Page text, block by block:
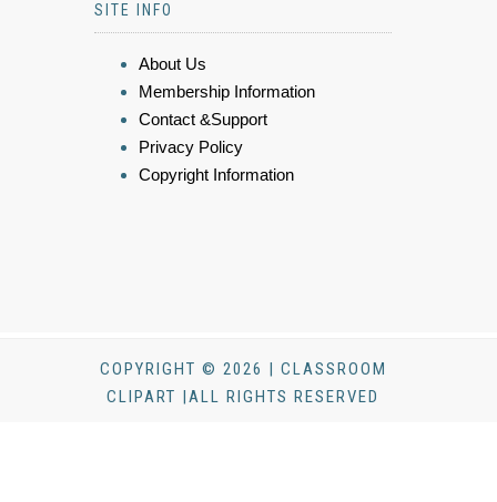
SITE INFO
About Us
Membership Information
Contact &Support
Privacy Policy
Copyright Information
COPYRIGHT © 2026 | CLASSROOM
CLIPART |ALL RIGHTS RESERVED